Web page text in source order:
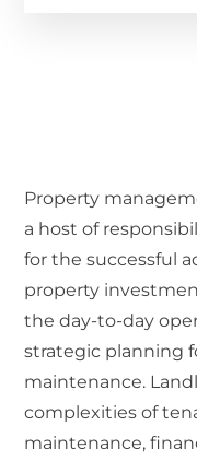
Property
a host of
for the successful
property
the day-to-day
strategic planning
maintenance.
complexities of
maintenance,